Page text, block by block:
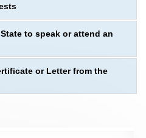
to speak or attend an
or Letter from the